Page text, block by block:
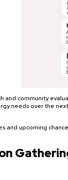
and community
needs over the
and upcoming